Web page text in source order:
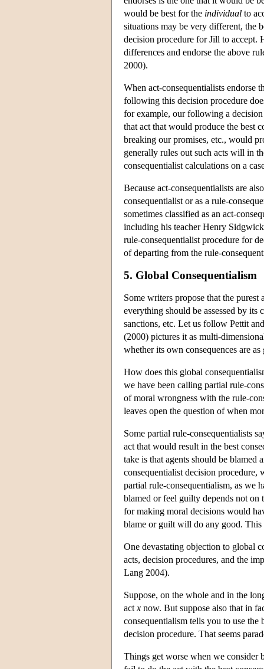
would be best for the individual to
situations may be very different, the
decision procedure for Jill to accept.
differences and endorse the above
2000).
When act-consequentialists endorse
following this decision procedure
for example, our following a
that act that would produce the best
breaking our promises, etc., would
generally rules out such acts will in
consequentialist calculations on a
Because act-consequentialists are
consequentialist or as a rule-
sometimes classified as an act-
including his teacher Henry
rule-consequentialist procedure for
of departing from the rule-
5. Global Consequentialism
Some writers propose that the
everything should be assessed by
sanctions, etc. Let us follow Pettit
(2000) pictures it as multi-
whether its own consequences are
How does this global
we have been calling partial rule-
of moral wrongness with the rule-
leaves open the question of when
Some partial rule-consequentialists
act that would result in the best
take is that agents should be
consequentialist decision procedure,
partial rule-consequentialism, as we
blamed or feel guilty depends not on
for making moral decisions would
blame or guilt will do any good. This
One devastating objection to global
acts, decision procedures, and the
Lang 2004).
Suppose, on the whole and in the
act x now. But suppose also that in
consequentialism tells you to use
decision procedure. That seems
Things get worse when we consider